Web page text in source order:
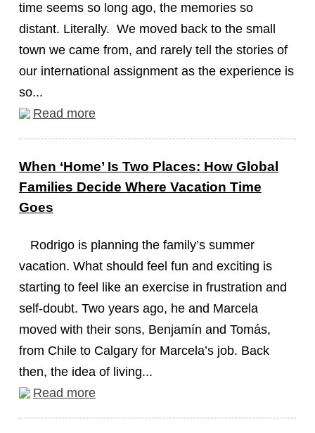
time seems so long ago, the memories so
distant. Literally. We moved back to the small
town we came from, and rarely tell the stories of
our international assignment as the experience is
so...
Read more
When ‘Home’ Is Two Places: How Global
Families Decide Where Vacation Time
Goes
Rodrigo is planning the family’s summer
vacation. What should feel fun and exciting is
starting to feel like an exercise in frustration and
self-doubt. Two years ago, he and Marcela
moved with their sons, Benjamín and Tomás,
from Chile to Calgary for Marcela’s job. Back
then, the idea of living...
Read more